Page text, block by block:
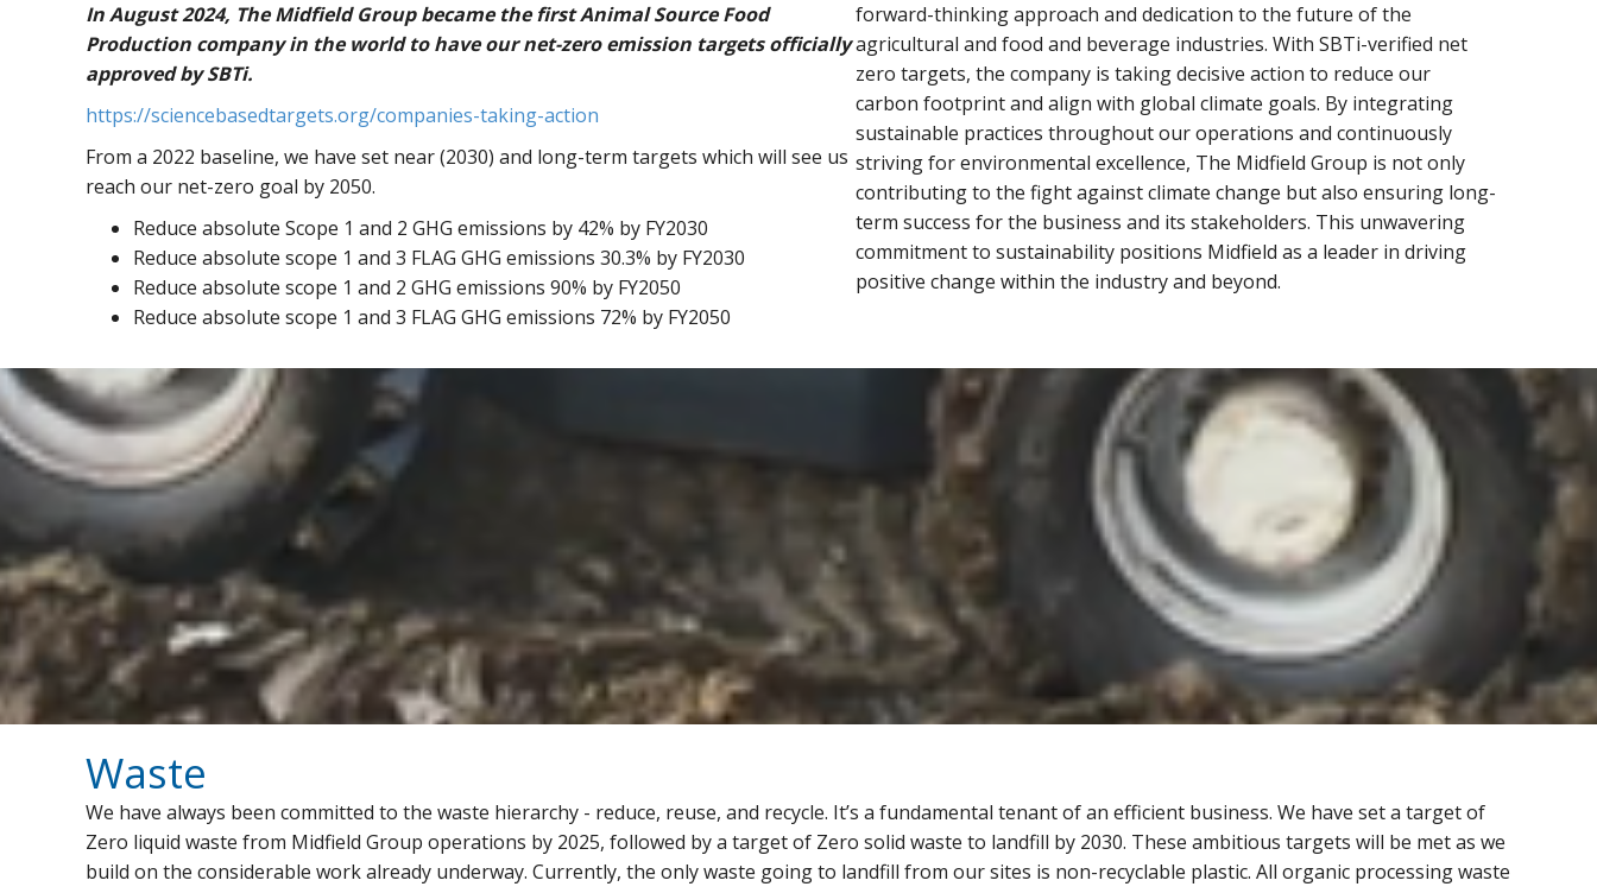
In August 2024, The Midfield Group became the first Animal Source Food
Production company in the world to have our net-zero emission targets officially
approved by SBTi.
https://sciencebasedtargets.org/companies-taking-action
From a 2022 baseline, we have set near (2030) and long-term targets which will see us
reach our net-zero goal by 2050.
Reduce absolute Scope 1 and 2 GHG emissions by 42% by FY2030
Reduce absolute scope 1 and 3 FLAG GHG emissions 30.3% by FY2030
Reduce absolute scope 1 and 2 GHG emissions 90% by FY2050
Reduce absolute scope 1 and 3 FLAG GHG emissions 72% by FY2050
forward-thinking approach and dedication to the future of the
agricultural and food and beverage industries. With SBTi-verified net
zero targets, the company is taking decisive action to reduce our
carbon footprint and align with global climate goals. By integrating
sustainable practices throughout our operations and continuously
striving for environmental excellence, The Midfield Group is not only
contributing to the fight against climate change but also ensuring long-
term success for the business and its stakeholders. This unwavering
commitment to sustainability positions Midfield as a leader in driving
positive change within the industry and beyond.
Waste
We have always been committed to the waste hierarchy - reduce, reuse, and recycle. It’s a fundamental tenant of an efficient business. We have set a target of
Zero liquid waste from Midfield Group operations by 2025, followed by a target of Zero solid waste to landfill by 2030. These ambitious targets will be met as we
build on the considerable work already underway. Currently, the only waste going to landfill from our sites is non-recyclable plastic. All organic processing waste